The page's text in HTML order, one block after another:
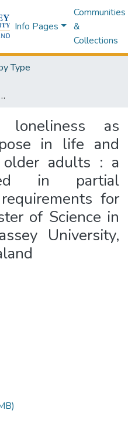
Info Pages
Communities
&
Collections
Type
requirements for the degree of Master of Science in Psychology at Massey University, Distance, New Zealand
loneliness as
in life and
adults : a
in partial
for
of Science in
University,